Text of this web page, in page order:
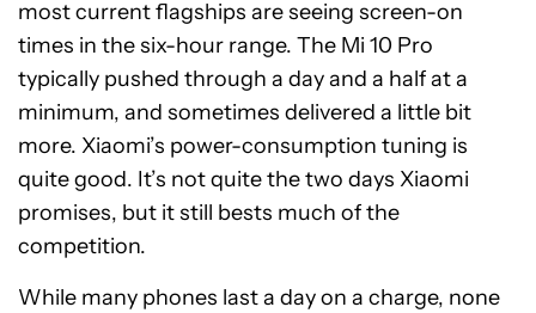
most current flagships are seeing screen-on
times in the six-hour range. The Mi 10 Pro
typically pushed through a day and a half at a
minimum, and sometimes delivered a little bit
more. Xiaomi’s power-consumption tuning is
quite good. It’s not quite the two days Xiaomi
promises, but it still bests much of the
competition.
While many phones last a day on a charge, none